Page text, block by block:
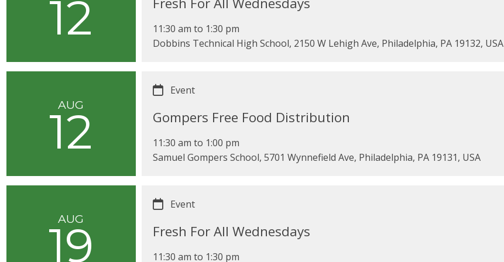
12 11:30 am to 1:30 pm
Dobbins Technical High School, 2150 W Lehigh Ave, Philadelphia, PA 19132, USA
AUG
12
Event
Gompers Free Food Distribution
11:30 am to 1:00 pm
Samuel Gompers School, 5701 Wynnefield Ave, Philadelphia, PA 19131, USA
AUG
19
Event
Fresh For All Wednesdays
11:30 am to 1:30 pm